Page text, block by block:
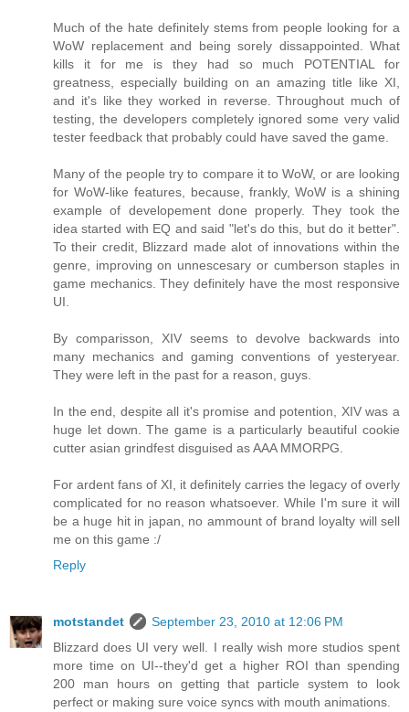
Much of the hate definitely stems from people looking for a
WoW replacement and being sorely dissappointed. What
kills it for me is they had so much POTENTIAL for
greatness, especially building on an amazing title like XI,
and it's like they worked in reverse. Throughout much of
testing, the developers completely ignored some very valid
tester feedback that probably could have saved the game.
Many of the people try to compare it to WoW, or are looking
for WoW-like features, because, frankly, WoW is a shining
example of developement done properly. They took the
idea started with EQ and said "let's do this, but do it better".
To their credit, Blizzard made alot of innovations within the
genre, improving on unnescesary or cumberson staples in
game mechanics. They definitely have the most responsive
UI.
By comparisson, XIV seems to devolve backwards into
many mechanics and gaming conventions of yesteryear.
They were left in the past for a reason, guys.
In the end, despite all it's promise and potention, XIV was a
huge let down. The game is a particularly beautiful cookie
cutter asian grindfest disguised as AAA MMORPG.
For ardent fans of XI, it definitely carries the legacy of overly
complicated for no reason whatsoever. While I'm sure it will
be a huge hit in japan, no ammount of brand loyalty will sell
me on this game :/
Reply
motstandet
September 23, 2010 at 12:06 PM
Blizzard does UI very well. I really wish more studios spent
more time on UI--they'd get a higher ROI than spending
200 man hours on getting that particle system to look
perfect or making sure voice syncs with mouth animations.